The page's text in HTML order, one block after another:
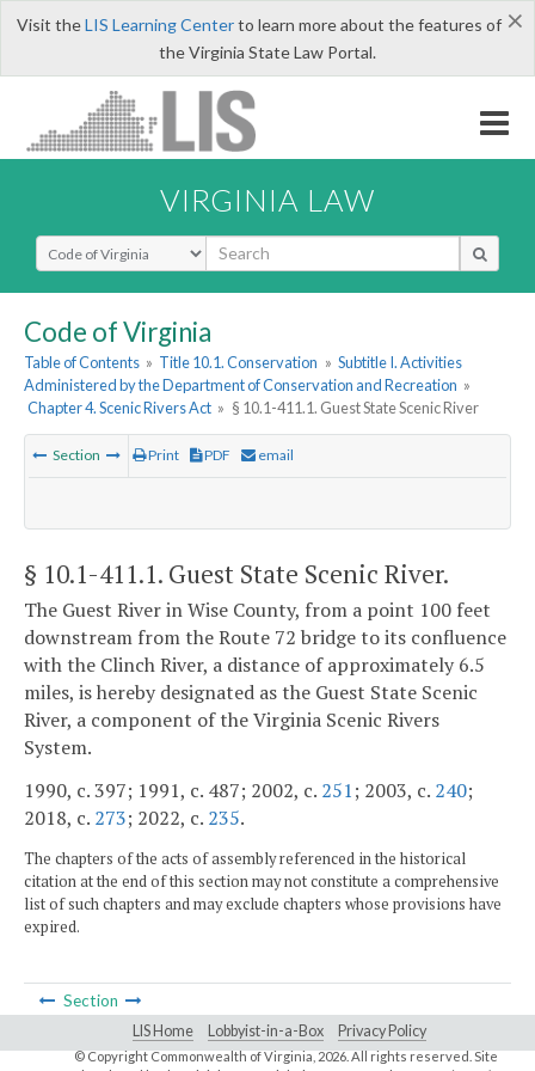
×
Visit theLIS Learning Centerto learn more about the features of
the Virginia State Law Portal.
VIRGINIA LAW
Select Search Type
Code of Virginia
Table of Contents » Title 10.1. Conservation » Subtitle I. Activities
Administered by the Department of Conservation and Recreation »
Chapter 4. Scenic Rivers Act » § 10.1-411.1. Guest State Scenic River
Section Print PDF email
§ 10.1-411.1. Guest State Scenic River.
The Guest River in Wise County, from a point 100 feet
downstream from the Route 72 bridge to its confluence
with the Clinch River, a distance of approximately 6.5
miles, is hereby designated as the Guest State Scenic
River, a component of the Virginia Scenic Rivers
System.
1990, c. 397; 1991, c. 487; 2002, c. 251; 2003, c. 240;
2018, c. 273; 2022, c. 235.
The chapters of the acts of assembly referenced in the historical
citation at the end of this section may not constitute a comprehensive
list of such chapters and may exclude chapters whose provisions have
expired.
Section
LIS Home Lobbyist-in-a-Box Privacy Policy
© Copyright Commonwealth of Virginia,2026. All rights reserved. Site